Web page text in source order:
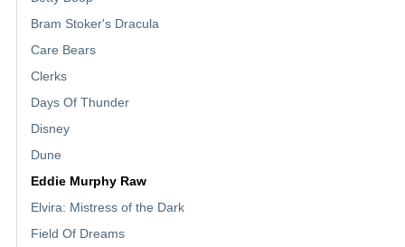
Bram Stoker's Dracula
Care Bears
Clerks
Days Of Thunder
Disney
Dune
Eddie Murphy Raw
Elvira: Mistress of the Dark
Field Of Dreams